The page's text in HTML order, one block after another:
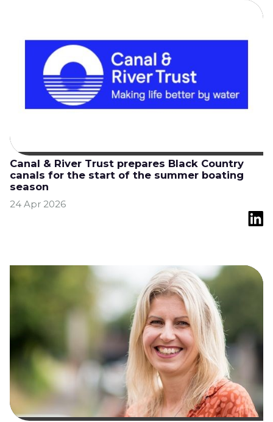
Canal & River Trust prepares Black Country
canals for the start of the summer boating
season
24 Apr 2026